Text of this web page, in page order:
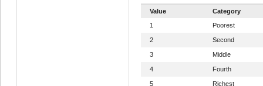
Value
Category
1
Poorest
2 Second
3 Middle
4 Fourth
5 Richest